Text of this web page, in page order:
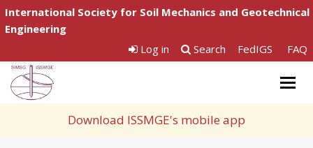
International Society for Soil Mechanics and Geotechnical
Engineering
Log in
Search FedIGS FAQ
Download ISSMGE's mobile app